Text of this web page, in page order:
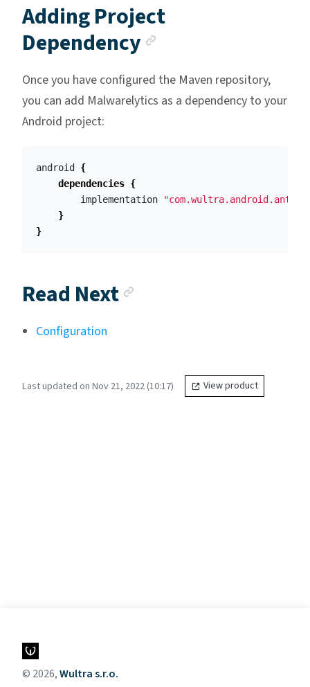
Adding Project
Dependency
Once you have configured the Maven repository,
you can add Malwarelytics as a dependency to your
Android project:
android
{
dependencies {
implementation
}
}
Read Next
Configuration
Last updated on Nov 21, 2022 (10:17) View product
© 2026,Wultra s.r.o.